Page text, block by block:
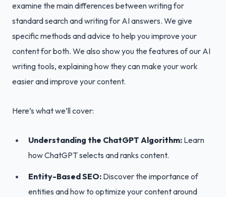
examine the main differences between writing for
standard search and writing for AI answers. We give
specific methods and advice to help you improve your
content for both. We also show you the features of our AI
writing tools, explaining how they can make your work
easier and improve your content.
Here’s what we’ll cover:
Understanding the ChatGPT Algorithm: Learn
how ChatGPT selects and ranks content.
Entity-Based SEO: Discover the importance of
entities and how to optimize your content around